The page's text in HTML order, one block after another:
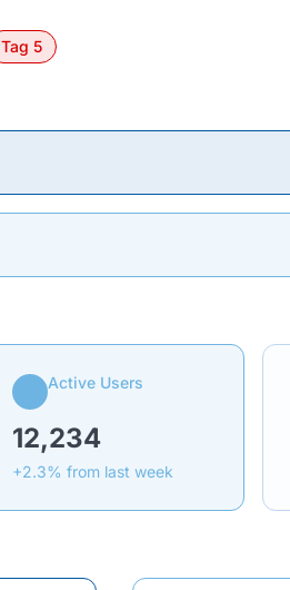
Tag 5
Active Users
12,234
+2.3% from last week